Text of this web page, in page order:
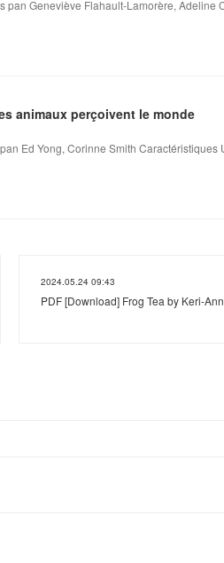
pan Geneviève Flahault-Lamorère, Adeline
animaux perçoivent le monde
Ed Yong, Corinne Smith Caractéristiques
2024.05.24 09:43
PDF [Download] Frog Tea by Keri-